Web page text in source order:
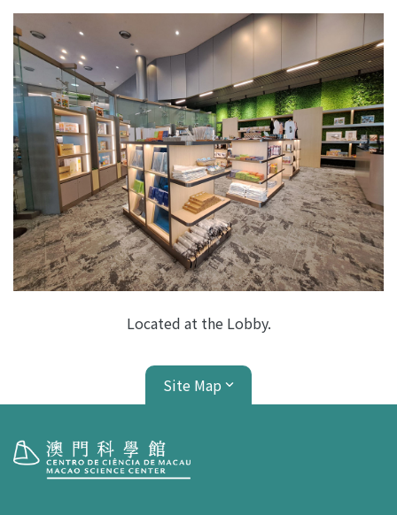
Located at the Lobby.
Site Map